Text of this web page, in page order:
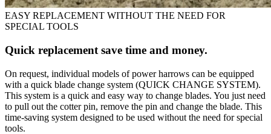
EASY REPLACEMENT WITHOUT THE NEED FOR
SPECIAL TOOLS
Quick replacement save time and money.
On request, individual models of power harrows can be equipped
with a quick blade change system (QUICK CHANGE SYSTEM).
This system is a quick and easy way to change blades. You just need
to pull out the cotter pin, remove the pin and change the blade. This
time-saving system designed to be used without the need for special
tools.